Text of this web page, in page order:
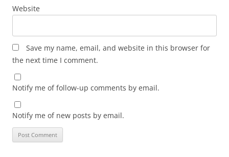
Website
Save my name, email, and website in this browser for
the next time I comment.
Notify me of follow-up comments by email.
Notify me of new posts by email.